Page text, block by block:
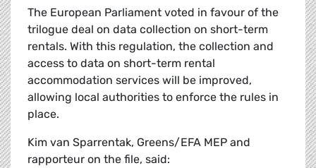
The European Parliament voted in favour of the
trilogue deal on data collection on short-term
rentals. With this regulation, the collection and
access to data on short-term rental
accommodation services will be improved,
allowing local authorities to enforce the rules in
place.
Kim van Sparrentak, Greens/EFA MEP and
rapporteur on the file, said: